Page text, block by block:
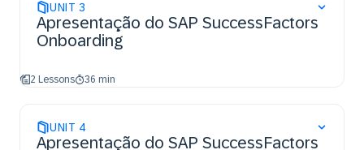
UNIT 3
Apresentação do SAP SuccessFactors
Onboarding
2 Lessons 36 min
UNIT 4
Apresentação do SAP SuccessFactors